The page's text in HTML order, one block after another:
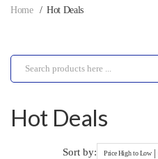
Home Hot Deals
Hot Deals
Sort by: Price High to Low|